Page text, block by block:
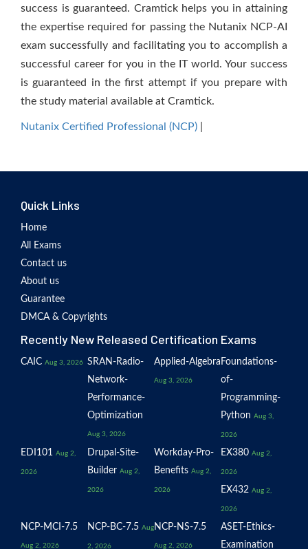
success is guaranteed. Cramtick helps you in attaining
the expertise required for passing the Nutanix NCP-AI
exam successfully and facilitating you to accomplish a
successful career for you in the IT world. Your success
is guaranteed in the first attempt if you prepare with
the study material available at Cramtick.
Nutanix Certified Professional (NCP)
Quick Links
Home
All Exams
Contact us
About us
Guarantee
DMCA & Copyrights
Recently New Released Certification Exams
CAIC Aug 3, 2026 SRAN-Radio-
Network-
Performance-
Optimization
Aug 3, 2026
Applied-Algebra
Aug 3, 2026
Foundations-
of-
Programming-
Python Aug 3,
2026
EDI101 Aug 2,
2026
Drupal-Site-
Builder Aug 2,
2026
Workday-Pro-
Benefits Aug 2,
2026
EX380 Aug 2,
2026
EX432 Aug 2,
2026
NCP-MCI-7.5
Aug 2, 2026
NCP-BC-7.5 Aug
2, 2026
NCP-NS-7.5
Aug 2, 2026
ASET-Ethics-
Examination